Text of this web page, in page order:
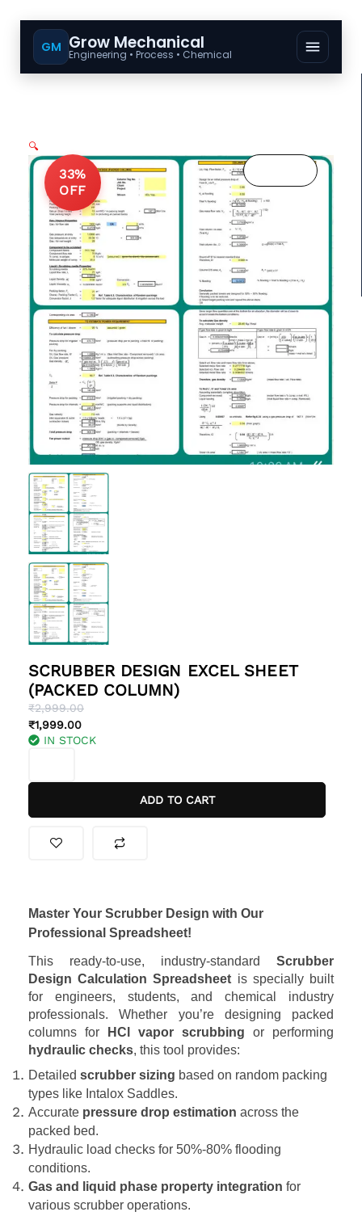
GM Grow Mechanical
Engineering • Process • Chemical
33%
OFF
🔍
SCRUBBER DESIGN EXCEL SHEET
(PACKED COLUMN)
₹2,999.00
Original
price
was:
₹1,999.00
Current
price
is: IN STOCK
EXCEL
COLUMN)
ADD TO CART
Master Your Scrubber Design with Our
Professional Spreadsheet!
This ready-to-use, industry-standard Scrubber
Design Calculation Spreadsheet is specially built
for engineers, students, and chemical industry
professionals. Whether you’re designing packed
columns for
HCl vapor scrubbing or performing
hydraulic checks, this tool provides:
Detailed scrubber sizing based on random packing
types like Intalox Saddles.
Accurate pressure drop estimation across the
packed bed.
Hydraulic load checks for 50%-80% flooding
conditions.
Gas and liquid phase property integration for
various scrubber operations.